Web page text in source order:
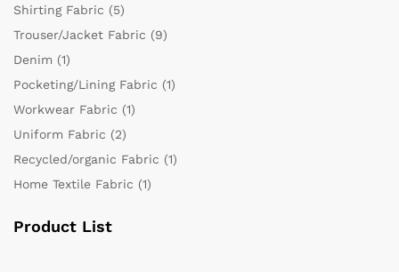
Shirting Fabric (5)
Trouser/Jacket Fabric (9)
Denim (1)
Pocketing/Lining Fabric (1)
Workwear Fabric (1)
Uniform Fabric (2)
Recycled/organic Fabric (1)
Home Textile Fabric (1)
Product List